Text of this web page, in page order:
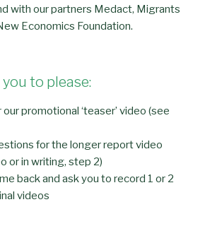
with our partners Medact, Migrants
Economics Foundation.
to please:
promotional ‘teaser’ video (see
for the longer report video
or in writing, step 2)
back and ask you to record 1 or 2
videos